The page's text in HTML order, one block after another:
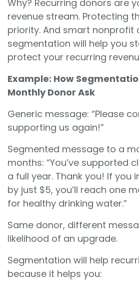
Why? Recurring donors are
revenue stream. Protecting
priority. And smart nonprofit
segmentation will help you
protect your recurring
Example: How
Monthly Donor Ask
Generic message: “Please
supporting us again!”
Segmented message to a
months: “You’ve supported
a full year. Thank you! If you
by just $5, you’ll reach one
for healthy drinking water.”
Same donor, different
likelihood of an upgrade.
Segmentation will help
because it helps you: